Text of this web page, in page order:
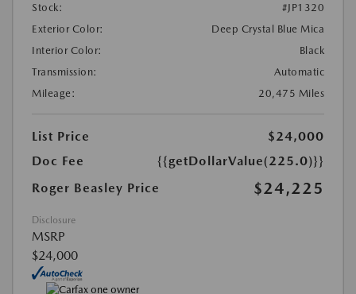
Stock:
#JP1320
Exterior Color:
Deep Crystal Blue Mica
Interior Color:
Black
Transmission:
Automatic
Mileage:
20,475 Miles
List Price
$24,000
Doc Fee
{{getDollarValue(225.0)}}
Roger Beasley Price
$24,225
Disclosure
MSRP
$24,000